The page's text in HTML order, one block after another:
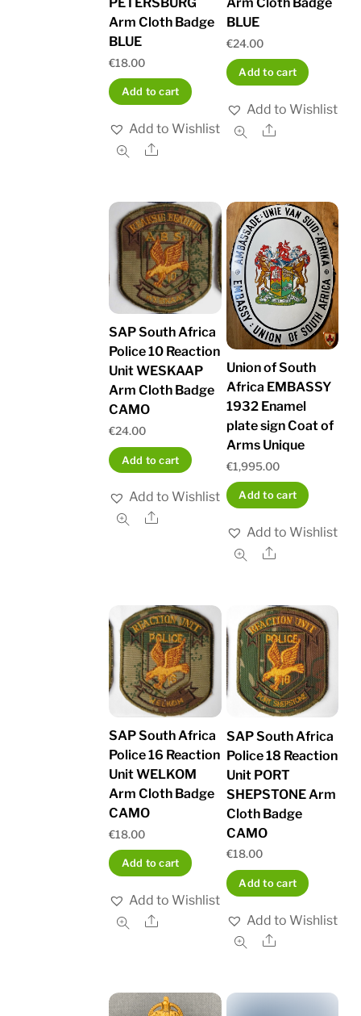
Arm Cloth Badge
BLUE
€18.00
Add to cart
Add to Wishlist
Share
BLUE
€24.00
Add to cart
Add to Wishlist
Share
SAP South Africa
Police 10 Reaction
Unit WESKAAP
Arm Cloth Badge
CAMO
€24.00
Add to cart
Add to Wishlist
Share
Union of South
Africa EMBASSY
1932 Enamel
plate sign Coat of
Arms Unique
€1,995.00
Add to cart
Add to Wishlist
Share
SAP South Africa
Police 16 Reaction
Unit WELKOM
Arm Cloth Badge
CAMO
€18.00
Add to cart
Add to Wishlist
Share
SAP South Africa
Police 18 Reaction
Unit PORT
SHEPSTONE Arm
Cloth Badge
CAMO
€18.00
Add to cart
Add to Wishlist
Share